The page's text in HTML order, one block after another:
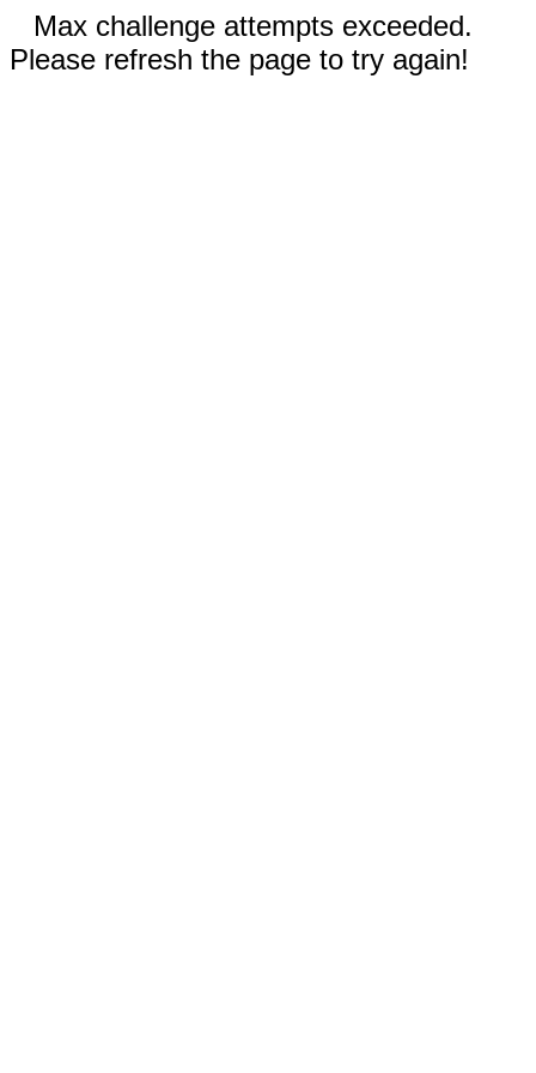
Max challenge attempts exceeded.
Please refresh the page to try again!